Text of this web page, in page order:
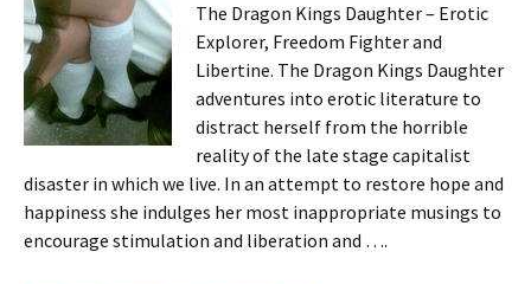
The Dragon Kings Daughter – Erotic
Explorer, Freedom Fighter and
Libertine. The Dragon Kings Daughter
adventures into erotic literature to
distract herself from the horrible
reality of the late stage capitalist
disaster in which we live. In an attempt to restore hope and
happiness she indulges her most inappropriate musings to
encourage stimulation and liberation and ….